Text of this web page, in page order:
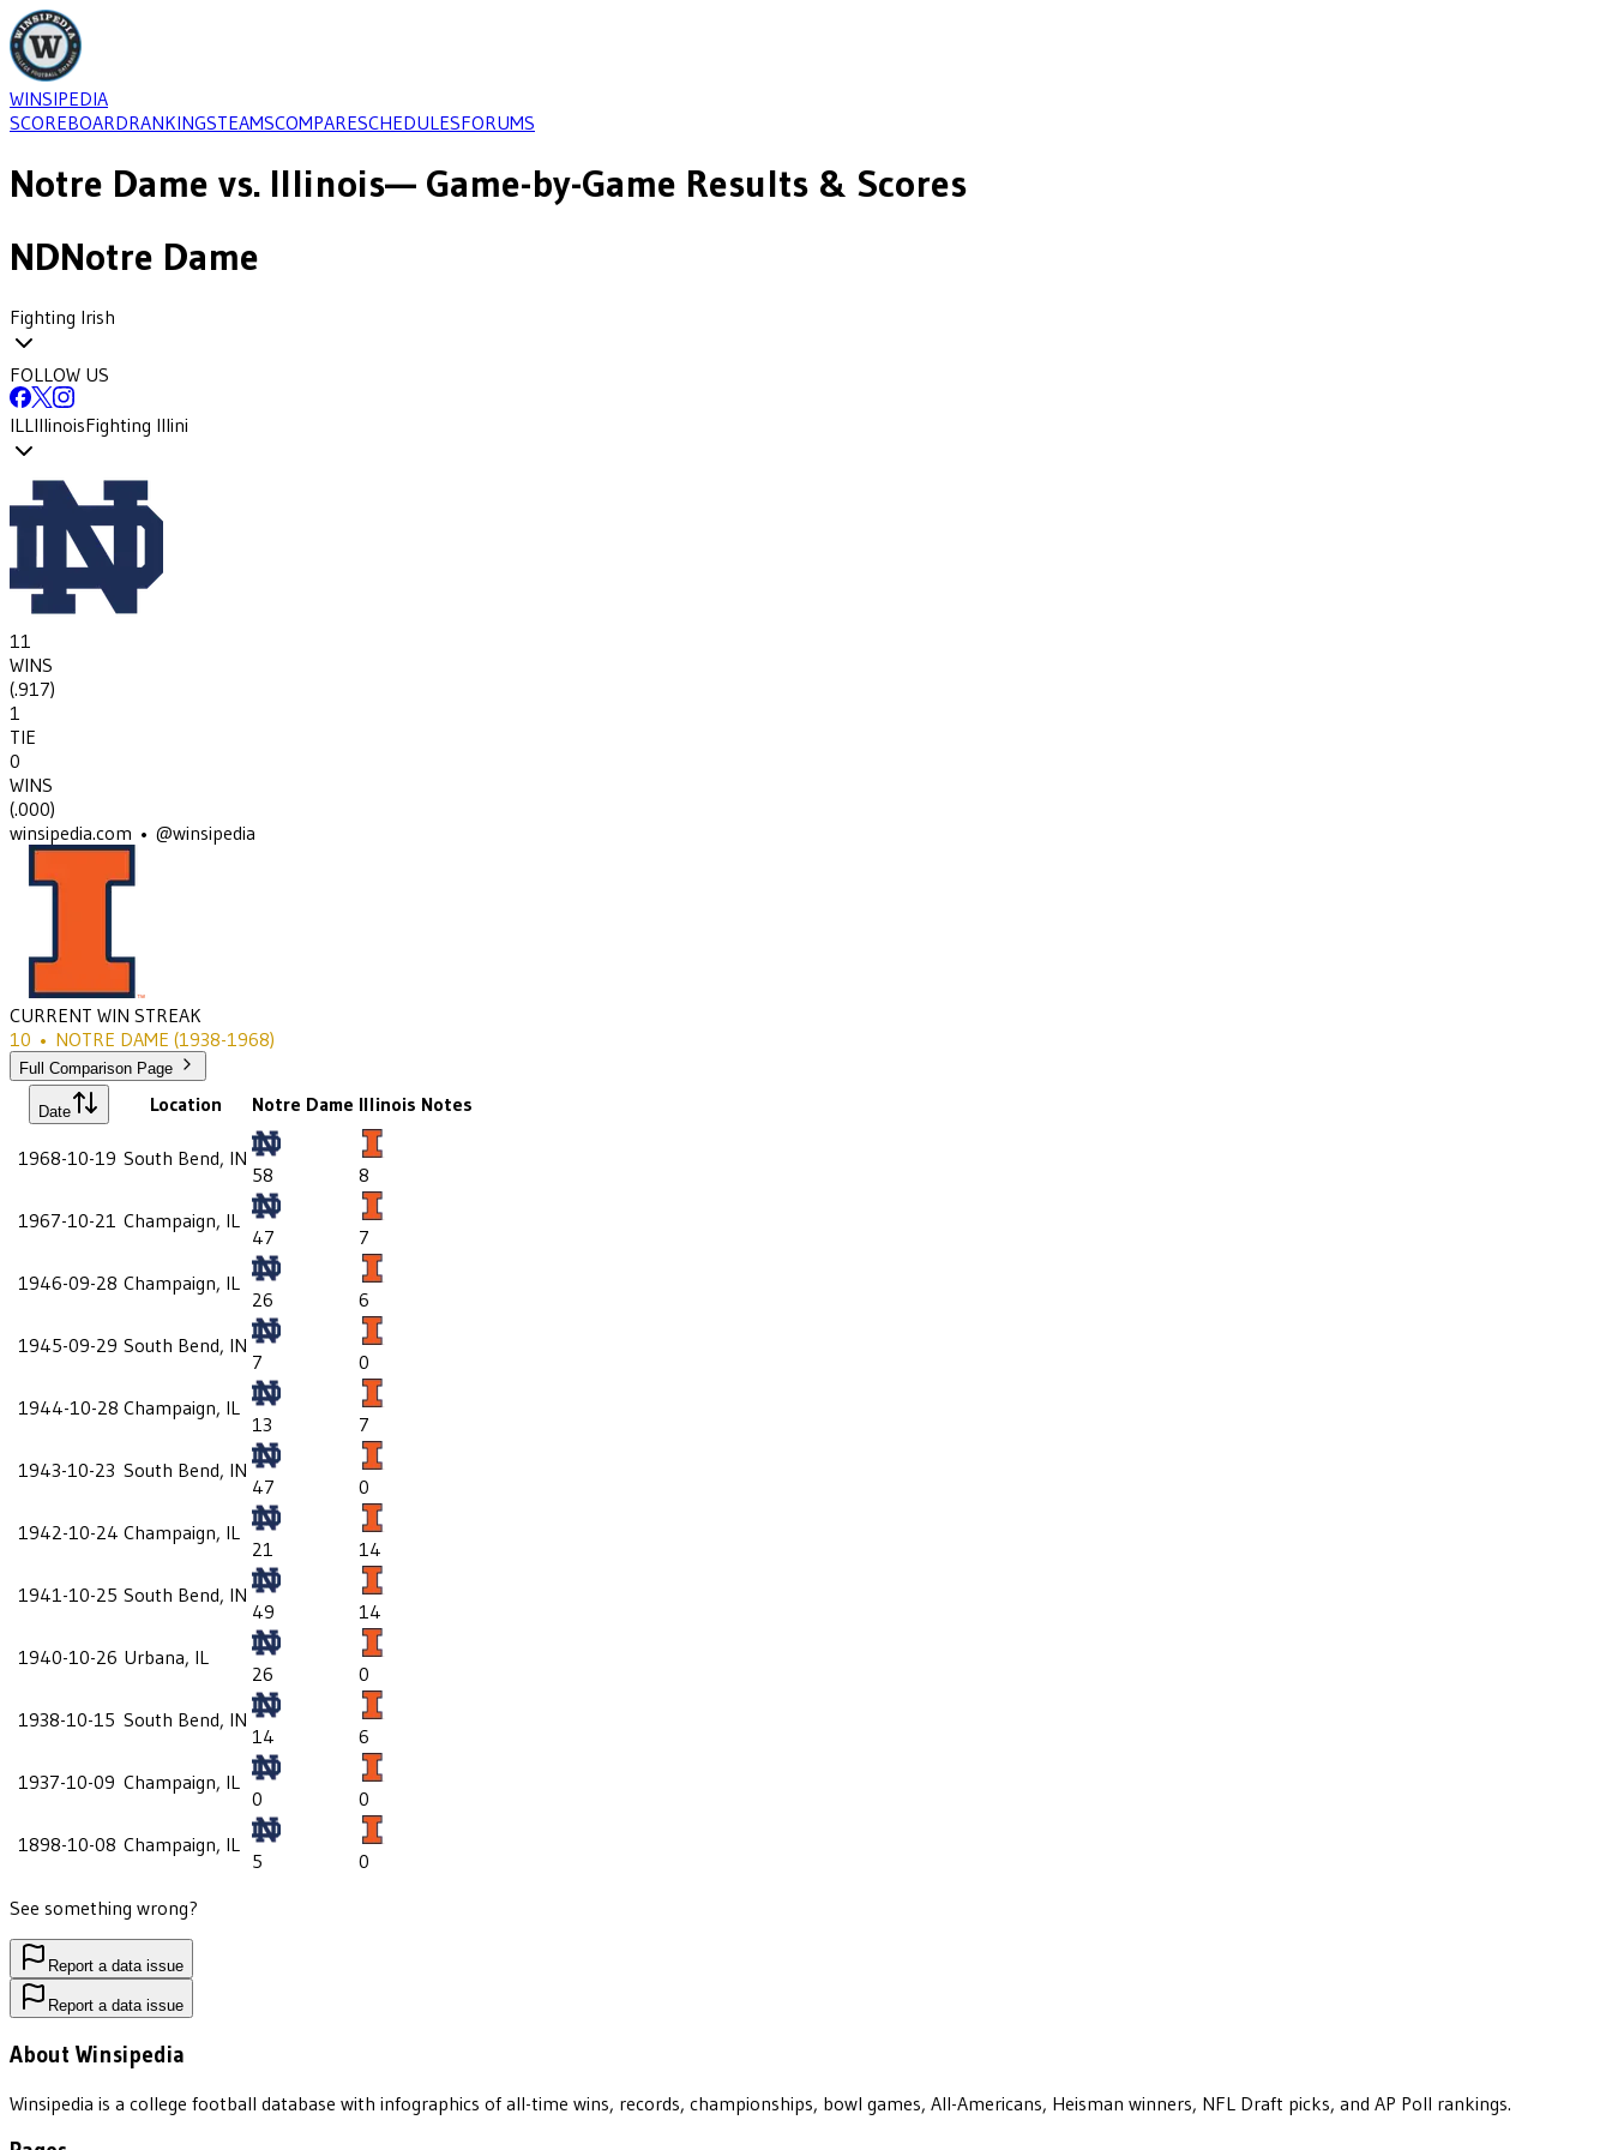
WINSIPEDIA
SCOREBOARDRANKINGSTEAMSCOMPARESCHEDULESFORUMS
Notre Dame vs. Illinois— Game-by-Game Results & Scores
NDNotre Dame
Fighting Irish
FOLLOW US
ILLIllinoisFighting Illini
11
WINS
(.917)
1
TIE
0
WINS
(.000)
winsipedia.com • @winsipedia
CURRENT WIN STREAK
10 • NOTRE DAME (1938-1968)
Full Comparison Page
Date Location Notre Dame Illinois Notes
1968-10-19 South Bend, IN
58
8
1967-10-21 Champaign, IL
47
7
1946-09-28 Champaign, IL
26
6
1945-09-29 South Bend, IN
7
0
1944-10-28 Champaign, IL
13
7
1943-10-23 South Bend, IN
47
0
1942-10-24 Champaign, IL
21
14
1941-10-25 South Bend, IN
49
14
1940-10-26 Urbana, IL
26
0
1938-10-15 South Bend, IN
14
6
1937-10-09 Champaign, IL
0
0
1898-10-08 Champaign, IL
5
0
See something wrong?
Report a data issue
Report a data issue
About Winsipedia
Winsipedia is a college football database with infographics of all-time wins, records, championships, bowl games, All-Americans, Heisman winners, NFL Draft picks, and AP Poll rankings.